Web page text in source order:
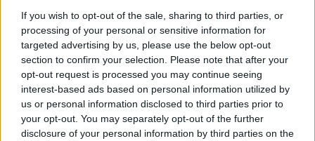
If you wish to opt-out of the sale, sharing to third parties, or
processing of your personal or sensitive information for
targeted advertising by us, please use the below opt-out
section to confirm your selection. Please note that after your
opt-out request is processed you may continue seeing
interest-based ads based on personal information utilized by
us or personal information disclosed to third parties prior to
your opt-out. You may separately opt-out of the further
disclosure of your personal information by third parties on the
Ältere Frauen Starfrisuren